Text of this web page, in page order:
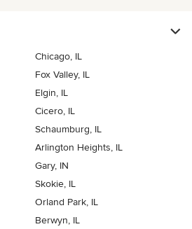
Chicago, IL
Fox Valley, IL
Elgin, IL
Cicero, IL
Schaumburg, IL
Arlington Heights, IL
Gary, IN
Skokie, IL
Orland Park, IL
Berwyn, IL